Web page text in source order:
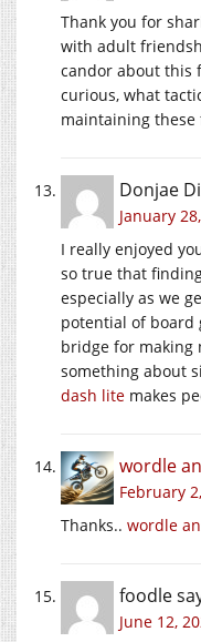
Thank you for
with adult
candor about this
curious, what
maintaining
Donjae
January
I really enjoyed
so true that
especially as we
potential of board
bridge for making
something about
dash lite makes
wordle
February
Thanks.. wordle
foodle
June 12,